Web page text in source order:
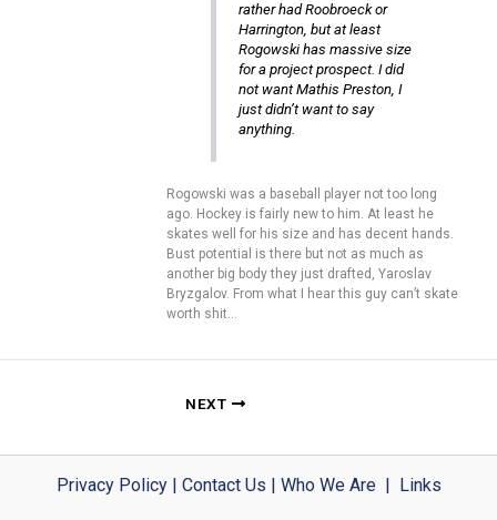
rather had Roobroeck or
Harrington, but at least
Rogowski has massive size
for a project prospect. I did
not want Mathis Preston, I
just didn’t want to say
anything.
Rogowski was a baseball player not too long
ago. Hockey is fairly new to him. At least he
skates well for his size and has decent hands.
Bust potential is there but not as much as
another big body they just drafted, Yaroslav
Bryzgalov. From what I hear this guy can’t skate
worth shit…
NEXT
Privacy Policy| Contact Us | Who We Are| Links